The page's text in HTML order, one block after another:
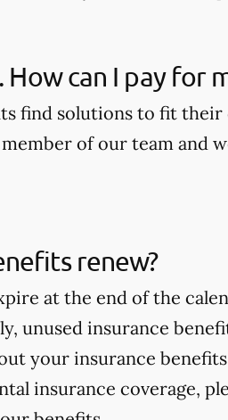
How can I pay for
find solutions to fit
of our team and
renew?
at the end of the
unused insurance
your insurance
insurance coverage,